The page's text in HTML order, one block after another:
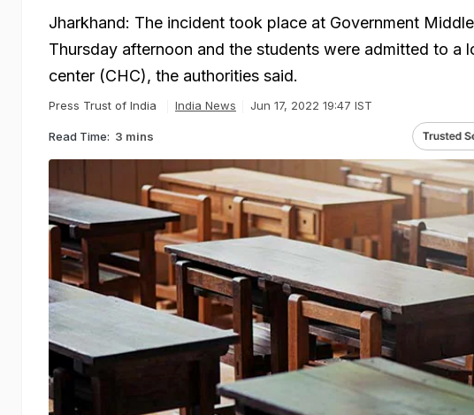
Jharkhand: The incident took place at Government
Thursday afternoon and the students were admitted to a
center (CHC), the authorities said.
Press Trust of India India News Jun 17, 2022 19:47 IST
Read Time: 3 mins